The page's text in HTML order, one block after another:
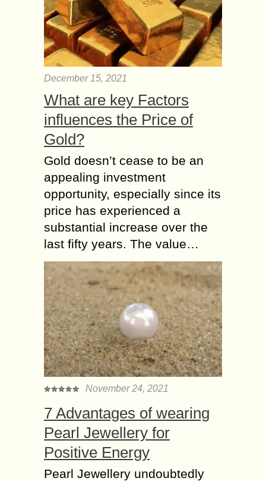
December 15, 2021
What are key Factors
influences the Price of
Gold?
Gold doesn’t cease to be an
appealing investment
opportunity, especially since its
price has experienced a
substantial increase over the
last fifty years. The value…
November 24, 2021
7 Advantages of wearing
Pearl Jewellery for
Positive Energy
Pearl Jewellery undoubtedly